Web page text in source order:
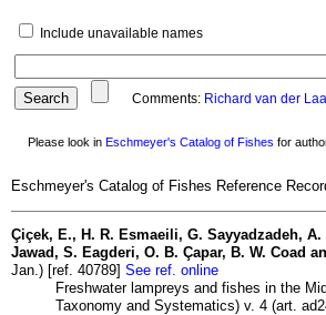
Include unavailable names
Comments: Richard van der
Please look in Eschmeyer's Catalog of Fishes for
Eschmeyer's Catalog of Fishes Reference
Çiçek, E., H. R. Esmaeili, G. Sayyadzadeh,
Jawad, S. Eagderi, O. B. Çapar, B. W. Coad
Jan.) [ref. 40789] See ref. online
Freshwater lampreys and fishes in the
Taxonomy and Systematics) v. 4 (art.